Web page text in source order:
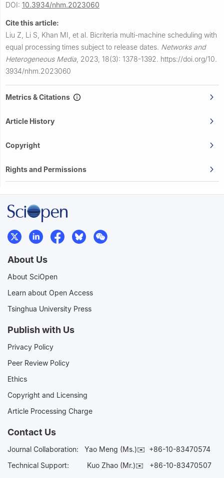
DOI: 10.3934/nhm.2023060
Cite this article:
Liu Z, Li S, Khan MI, et al. Bicriteria multi-machine scheduling with
equal processing times subject to release dates. Networks and
Heterogeneous Media 2023, 18(3): 1378-1392. https://doi.org/10.
3934/nhm.2023060
Metrics & Citations
Article History
Copyright
Rights and Permissions
About Us
About SciOpen
Learn about Open Access
Tsinghua University Press
Publish with Us
Privacy Policy
Peer Review Policy
Ethics
Copyright and Licensing
Article Processing Charge
Contact Us
Journal Collaboration: Yao Meng (Ms.)✉️ +86-10-83470574
Technical Support:
Kuo Zhao (Mr.)✉️ +86-10-83470507